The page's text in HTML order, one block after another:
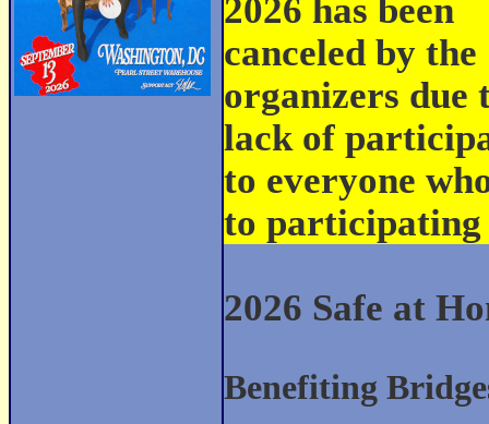
2026 has been
canceled by the
organizers due
lack of
to everyone
to participating
2026 Safe at
Benefiting